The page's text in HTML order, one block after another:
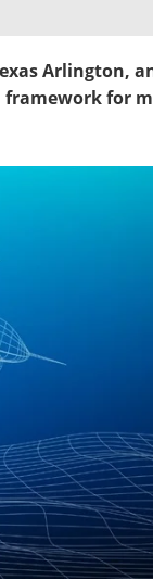
Arlington,
framework for